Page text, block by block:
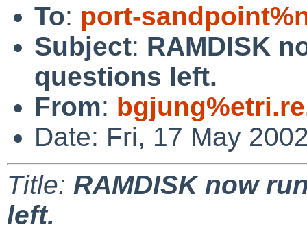
To: port-
Subject: RAMDISK
questions left.
From:
Date: Fri, 17 May
Title: RAMDISK now
left.